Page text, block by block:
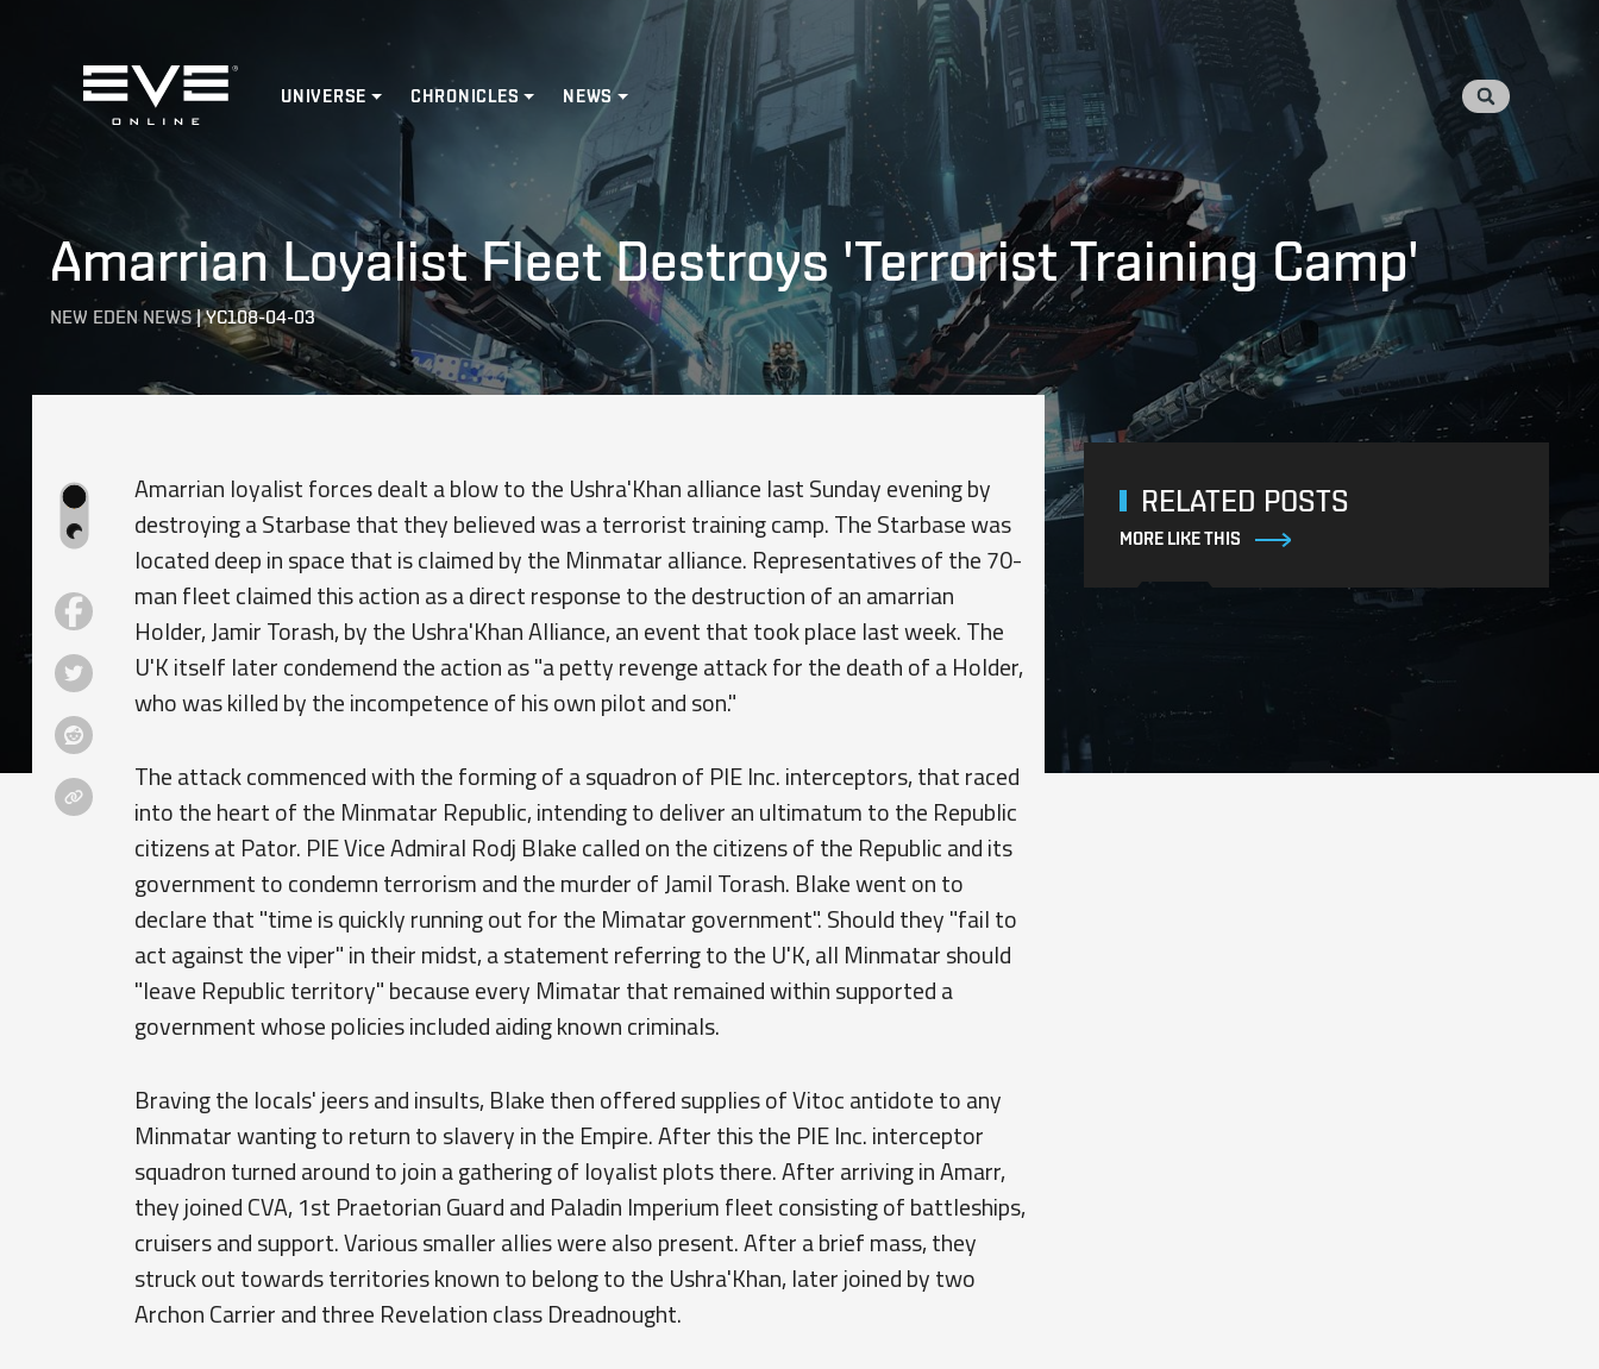
Home
UNIVERSE CHRONICLES NEWS
Amarrian Loyalist Fleet Destroys 'Terrorist Training Camp'
NEW EDEN NEWS|YC108-04-03
Amarrian loyalist forces dealt a blow to the Ushra'Khan alliance last Sunday evening by
destroying a Starbase that they believed was a terrorist training camp. The Starbase was
located deep in space that is claimed by the Minmatar alliance. Representatives of the 70-
man fleet claimed this action as a direct response to the destruction of an amarrian
Holder, Jamir Torash, by the Ushra'Khan Alliance, an event that took place last week. The
U'K itself later condemend the action as "a petty revenge attack for the death of a Holder,
who was killed by the incompetence of his own pilot and son."
The attack commenced with the forming of a squadron of PIE Inc. interceptors, that raced
into the heart of the Minmatar Republic, intending to deliver an ultimatum to the Republic
citizens at Pator. PIE Vice Admiral Rodj Blake called on the citizens of the Republic and its
government to condemn terrorism and the murder of Jamil Torash. Blake went on to
declare that "time is quickly running out for the Mimatar government". Should they "fail to
act against the viper" in their midst, a statement referring to the U'K, all Minmatar should
"leave Republic territory" because every Mimatar that remained within supported a
government whose policies included aiding known criminals.
Braving the locals' jeers and insults, Blake then offered supplies of Vitoc antidote to any
Minmatar wanting to return to slavery in the Empire. After this the PIE Inc. interceptor
squadron turned around to join a gathering of loyalist plots there. After arriving in Amarr,
they joined CVA, 1st Praetorian Guard and Paladin Imperium fleet consisting of battleships,
cruisers and support. Various smaller allies were also present. After a brief mass, they
struck out towards territories known to belong to the Ushra'Khan, later joined by two
Archon Carrier and three Revelation class Dreadnought.
RELATED POSTS
MORE LIKE THIS